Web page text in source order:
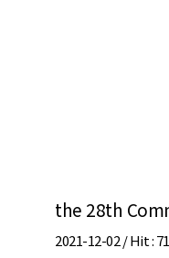
the 28th
2021-12-02 /Hit: